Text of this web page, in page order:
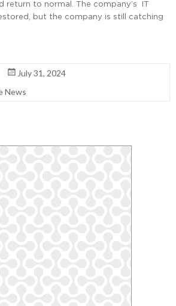
return to normal. The company’s IT
but the company is still catching
July 31, 2024
News